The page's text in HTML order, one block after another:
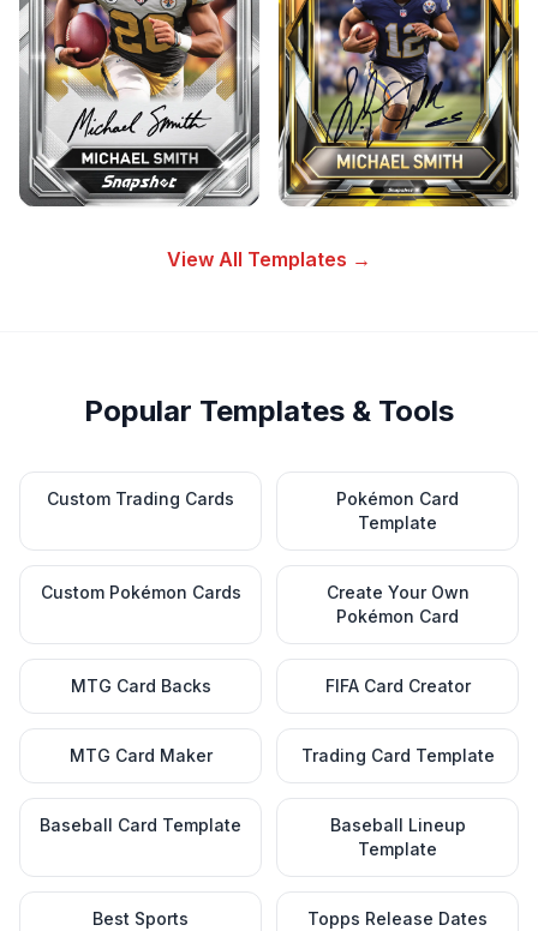
View All Templates →
Popular Templates & Tools
Custom Trading Cards
Pokémon Card
Template
Custom Pokémon Cards
Create Your Own
Pokémon Card
MTG Card Backs FIFA Card Creator
MTG Card Maker Trading Card Template
Baseball Card Template
Baseball Lineup
Template
Best Sports
Topps Release Dates